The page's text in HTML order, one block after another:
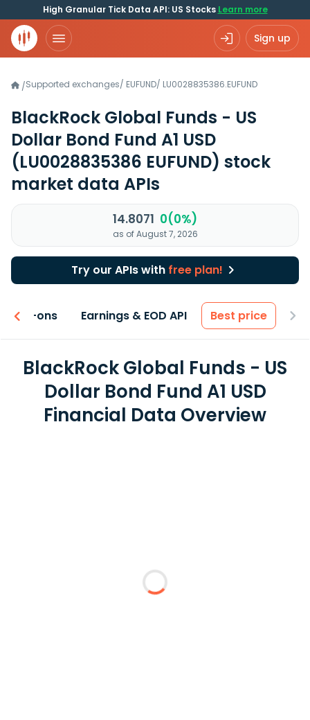
High Granular Tick Data API: US Stocks Learn more
Sign up
/Supported exchanges/ EUFUND/ LU0028835386.EUFUND
BlackRock Global Funds - US
Dollar Bond Fund A1 USD
(LU0028835386 EUFUND) stock
market data APIs
14.8071 0(0%)
as of August 7, 2026
Try our APIs with free plan!
Add-ons Earnings & EOD API Best price
BlackRock Global Funds - US
Dollar Bond Fund A1 USD
Financial Data Overview